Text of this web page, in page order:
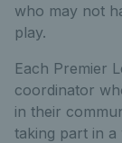
who may not
play.
Each Premier
coordinator
in their
taking part in a